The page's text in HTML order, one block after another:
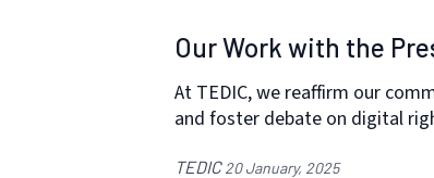
Our Work with the
At TEDIC, we reaffirm our
and foster debate on digital
TEDIC20 January, 2025